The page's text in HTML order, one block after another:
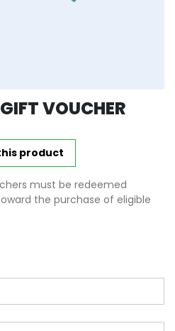
VOUCHER
product
must be redeemed
the purchase of eligible